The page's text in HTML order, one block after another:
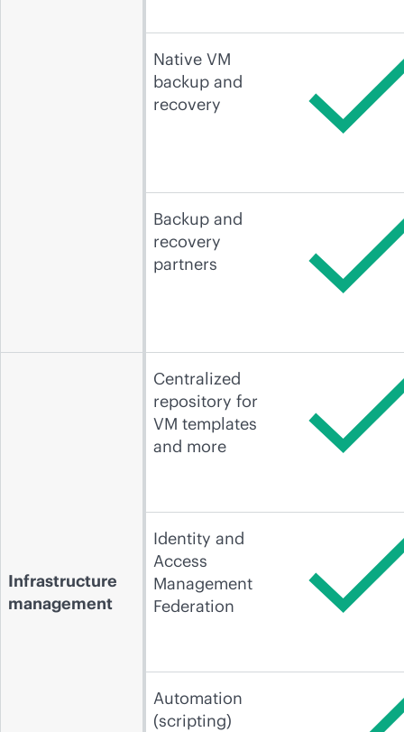
Native VM
backup and
recovery
Backup and
recovery
partners
Infrastructure
management
Centralized
repository for
VM templates
and more
Identity and
Access
Management
Federation
Automation
(scripting)